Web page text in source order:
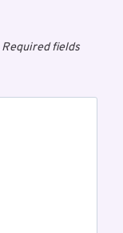
Required fields